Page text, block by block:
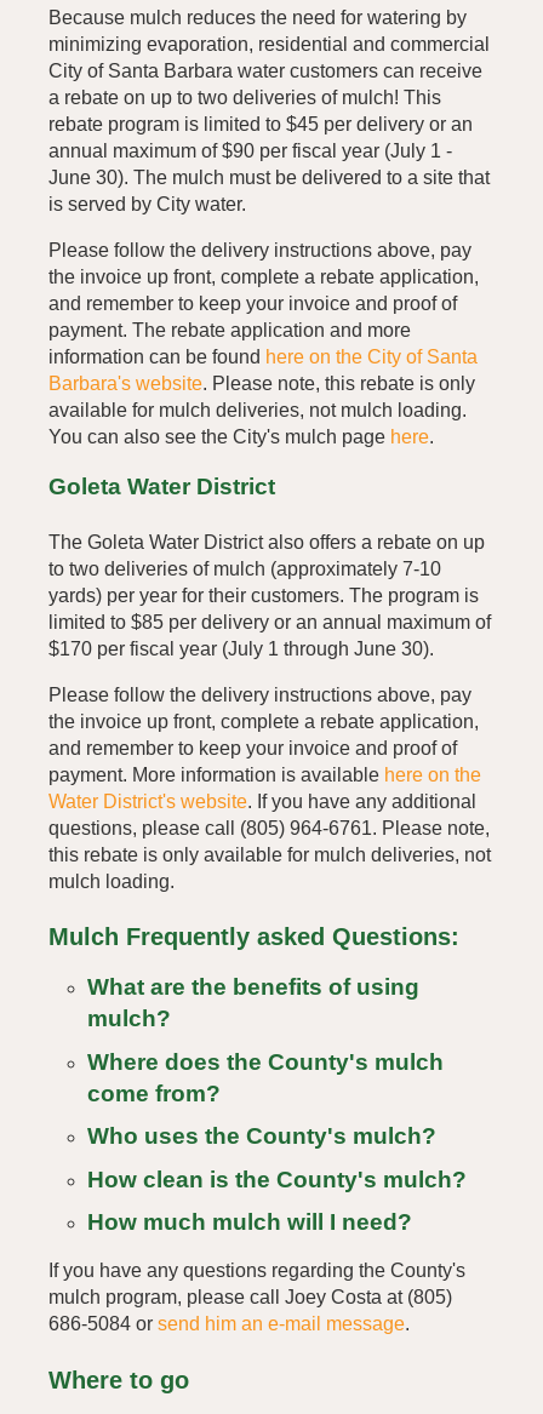
Because mulch reduces the need for watering by
minimizing evaporation, residential and commercial
City of Santa Barbara water customers can receive
a rebate on up to two deliveries of mulch! This
rebate program is limited to $45 per delivery or an
annual maximum of $90 per fiscal year (July 1 -
June 30). The mulch must be delivered to a site that
is served by City water.
Please follow the delivery instructions above, pay
the invoice up front, complete a rebate application,
and remember to keep your invoice and proof of
payment. The rebate application and more
information can be found here on the City of Santa
Barbara's website. Please note, this rebate is only
available for mulch deliveries, not mulch loading.
You can also see the City's mulch page here.
Goleta Water District
The Goleta Water District also offers a rebate on up
to two deliveries of mulch (approximately 7-10
yards) per year for their customers. The program is
limited to $85 per delivery or an annual maximum of
$170 per fiscal year (July 1 through June 30).
Please follow the delivery instructions above, pay
the invoice up front, complete a rebate application,
and remember to keep your invoice and proof of
payment. More information is available here on the
Water District's website. If you have any additional
questions, please call (805) 964-6761. Please note,
this rebate is only available for mulch deliveries, not
mulch loading.
Mulch Frequently asked Questions:
What are the benefits of using
mulch?
Where does the County's mulch
come from?
Who uses the County's mulch?
How clean is the County's mulch?
How much mulch will I need?
If you have any questions regarding the County's
mulch program, please call Joey Costa at (805)
686-5084 or send him an e-mail message.
Where to go